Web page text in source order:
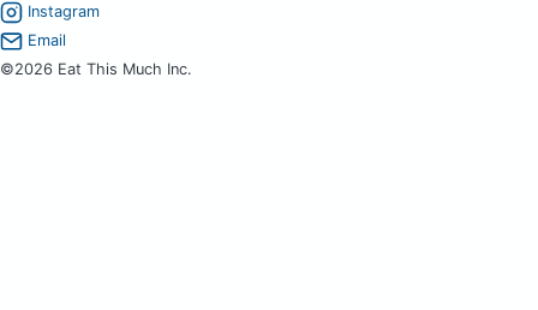
Instagram
Email
©2026 Eat This Much Inc.